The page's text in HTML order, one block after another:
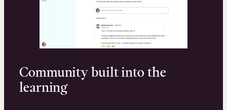
Community built into the
learning